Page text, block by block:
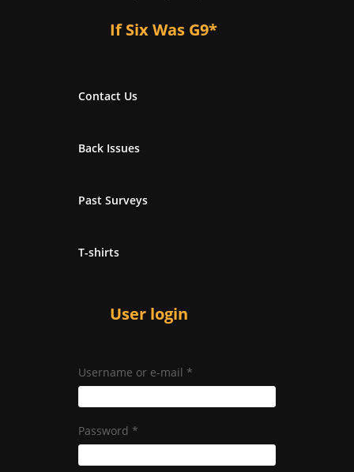
If Six Was G9*
Contact Us
Back Issues
Past Surveys
T-shirts
User login
Username or e-mail *
Password *